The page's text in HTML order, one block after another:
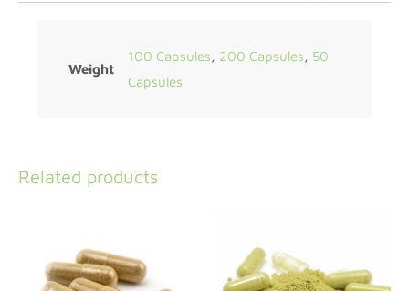
Weight
100 Capsules, 200 Capsules, 50
Capsules
Related products